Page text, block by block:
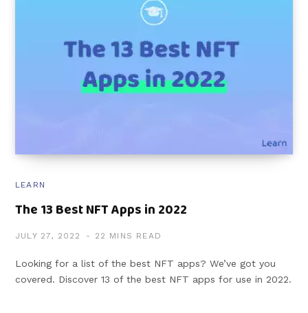
LEARN
The 13 Best NFT Apps in 2022
JULY 27, 2022 22 MINS READ
Looking for a list of the best NFT apps? We’ve got you
covered. Discover 13 of the best NFT apps for use in 2022.